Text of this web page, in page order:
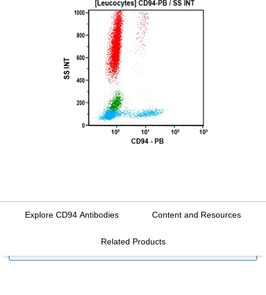
Explore CD94 Antibodies Content and Resources
Related Products